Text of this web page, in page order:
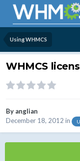
Using WHMCS
WHMCS
By anglian
December 18, 2012 in